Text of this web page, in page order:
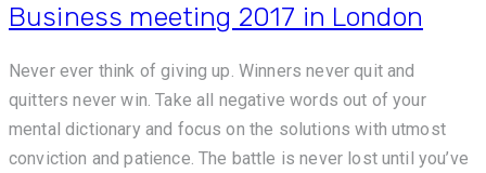
Business meeting 2017 in London
Never ever think of giving up. Winners never quit and
quitters never win. Take all negative words out of your
mental dictionary and focus on the solutions with utmost
conviction and patience. The battle is never lost until you’ve